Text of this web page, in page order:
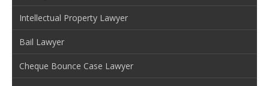
Intellectual Property Lawyer
Bail Lawyer
Cheque Bounce Case Lawyer